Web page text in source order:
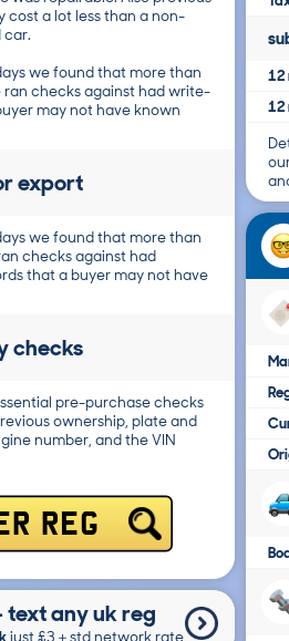
a lot less than a non-
car.
we found that more than
ran checks against had write-
may not have known
export
we found that more than
checks against had
that a buyer may not have
checks
pre-purchase checks
ownership, plate and
number, and the VIN
REG
any uk reg
just £3＋std network rate
12
12